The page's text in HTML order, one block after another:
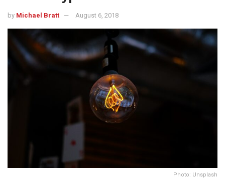
by Michael Bratt August 6, 2018
Photo: Unsplash